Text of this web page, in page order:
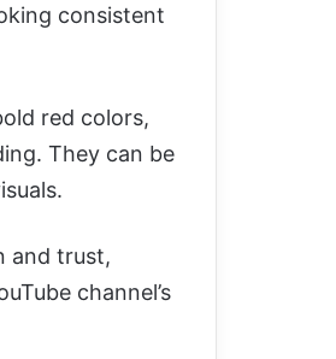
consistent
red colors,
They can be
and trust,
channel’s